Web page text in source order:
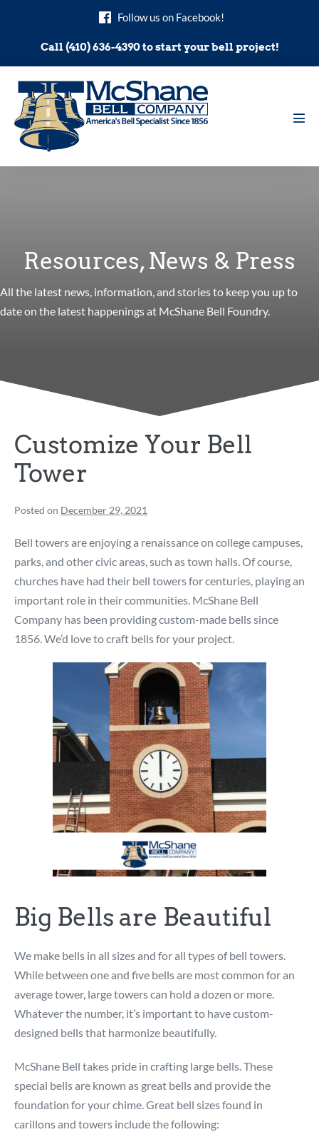
Follow us on Facebook!
Call (410) 636-4390 to start your bell project!
Resources, News & Press
All the latest news, information, and stories to keep you up to
date on the latest happenings at McShane Bell Foundry.
Customize Your Bell
Tower
Posted on December 29, 2021
Bell towers are enjoying a renaissance on college campuses,
parks, and other civic areas, such as town halls. Of course,
churches have had their bell towers for centuries, playing an
important role in their communities. McShane Bell
Company has been providing custom-made bells since
1856. We’d love to craft bells for your project.
Big Bells are Beautiful
We make bells in all sizes and for all types of bell towers.
While between one and five bells are most common for an
average tower, large towers can hold a dozen or more.
Whatever the number, it’s important to have custom-
designed bells that harmonize beautifully.
McShane Bell takes pride in crafting large bells. These
special bells are known as great bells and provide the
foundation for your chime. Great bell sizes found in
carillons and towers include the following: